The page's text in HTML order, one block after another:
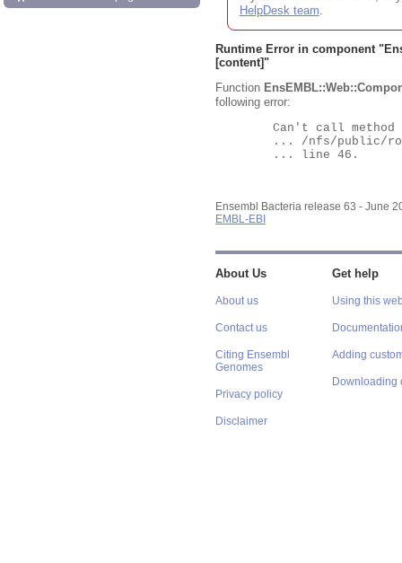
HelpDesk team.
Runtime Error in component "
[content]"
Function
following error:
Ensembl Bacteria release 63 - June
EMBL-EBI
About Us
About us
Contact us
Citing Ensembl
Genomes
Privacy policy
Disclaimer
Get help
Using this
Adding
Downloading